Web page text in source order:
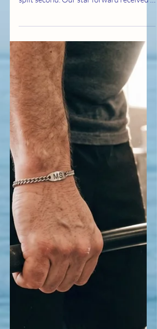
Watching the USA World Cup game last
night, everything changed in a single
split second. Our star forward received a
red card. Just like that, the original game
plan was shattered, and the team had to
play the rest of the match one man
down. As the announcers debated the
call, soccer legend Carli Lloyd summed
up the reality of the situation in just six
words: "Find a way. Figure it out." The
moment she said it, it hit me like a
lightning bolt. Because that is exactly
how I ha